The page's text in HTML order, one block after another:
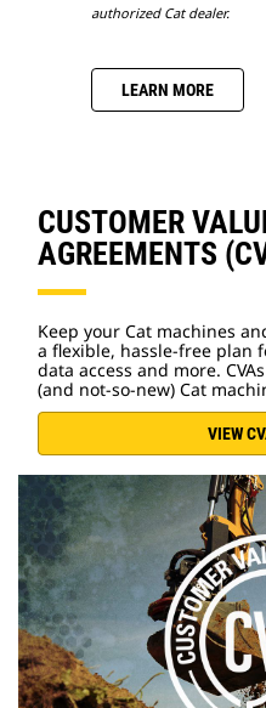
authorized Cat dealer.
LEARN MORE
CUSTOMER
AGREEMENTS
Keep your Cat machines
a flexible, hassle-free plan
data access and more.
(and not-so-new) Cat
VIEW